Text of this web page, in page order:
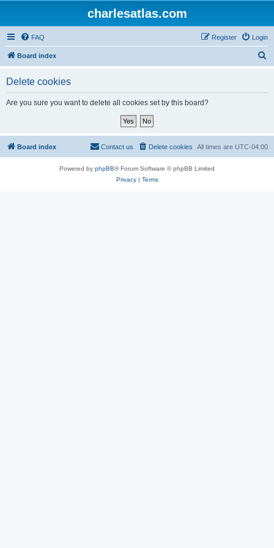
charlesatlas.com
FAQ Login
Register
Board index
Delete cookies
Are you sure you want to delete all cookies set by this board?
Board index All times are UTC-04:00
Delete cookies
Contact us
Powered by phpBB® Forum Software © phpBB Limited
Privacy| Terms